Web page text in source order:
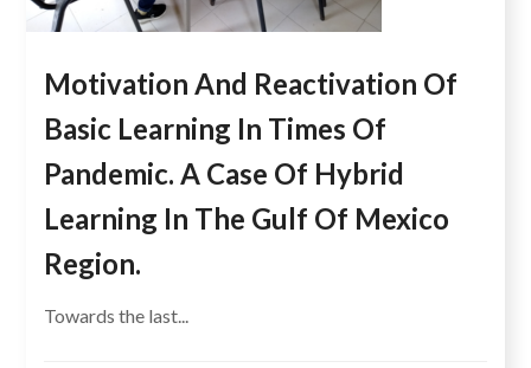
Motivation And Reactivation Of
Basic Learning In Times Of
Pandemic. A Case Of Hybrid
Learning In The Gulf Of Mexico
Region.
Towards the last...